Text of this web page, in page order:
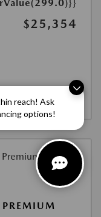
reach! Ask
options!
$25,354